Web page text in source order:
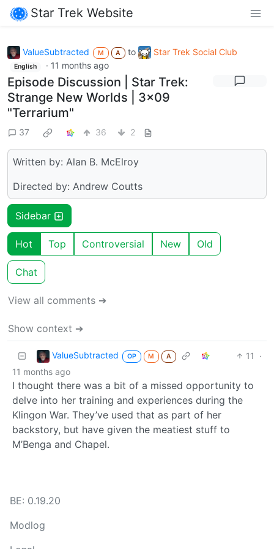
Star Trek Website
ValueSubtracted M A to Star Trek Social Club
English · 11 months ago
Episode Discussion | Star Trek:
Strange New Worlds | 3x09
"Terrarium"
37 36 2
Written by: Alan B. McElroy
Directed by: Andrew Coutts
Sidebar
Hot Top Controversial New Old
Chat
View all comments ➔
Show context ➔
ValueSubtracted OP M A 11
·
11 months ago
I thought there was a bit of a missed opportunity to
delve into her training and experiences during the
Klingon War. They’ve used that as part of her
backstory, but have given the meatiest stuff to
M’Benga and Chapel.
BE: 0.19.20
Modlog